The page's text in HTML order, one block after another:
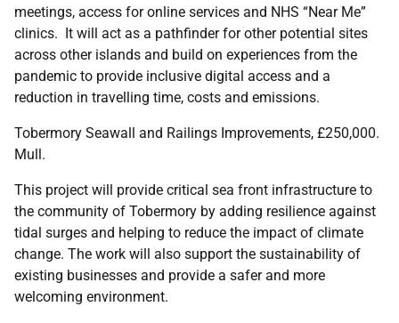
meetings, access for online services and NHS “Near Me”
clinics. It will act as a pathfinder for other potential sites
across other islands and build on experiences from the
pandemic to provide inclusive digital access and a
reduction in travelling time, costs and emissions.
Tobermory Seawall and Railings Improvements, £250,000.
Mull.
This project will provide critical sea front infrastructure to
the community of Tobermory by adding resilience against
tidal surges and helping to reduce the impact of climate
change. The work will also support the sustainability of
existing businesses and provide a safer and more
welcoming environment.